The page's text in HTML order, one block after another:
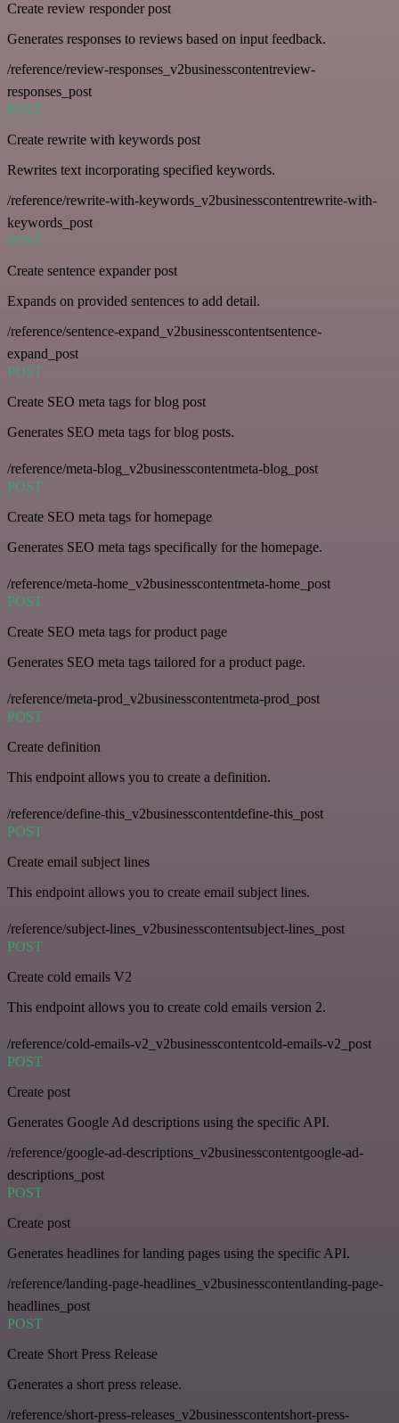
Create review responder post
Generates responses to reviews based on input feedback.
/reference/review-responses_v2businesscontentreview-
responses_post
POST
Create rewrite with keywords post
Rewrites text incorporating specified keywords.
/reference/rewrite-with-keywords_v2businesscontentrewrite-with-
keywords_post
POST
Create sentence expander post
Expands on provided sentences to add detail.
/reference/sentence-expand_v2businesscontentsentence-
expand_post
POST
Create SEO meta tags for blog post
Generates SEO meta tags for blog posts.
/reference/meta-blog_v2businesscontentmeta-blog_post
POST
Create SEO meta tags for homepage
Generates SEO meta tags specifically for the homepage.
/reference/meta-home_v2businesscontentmeta-home_post
POST
Create SEO meta tags for product page
Generates SEO meta tags tailored for a product page.
/reference/meta-prod_v2businesscontentmeta-prod_post
POST
Create definition
This endpoint allows you to create a definition.
/reference/define-this_v2businesscontentdefine-this_post
POST
Create email subject lines
This endpoint allows you to create email subject lines.
/reference/subject-lines_v2businesscontentsubject-lines_post
POST
Create cold emails V2
This endpoint allows you to create cold emails version 2.
/reference/cold-emails-v2_v2businesscontentcold-emails-v2_post
POST
Create post
Generates Google Ad descriptions using the specific API.
/reference/google-ad-descriptions_v2businesscontentgoogle-ad-
descriptions_post
POST
Create post
Generates headlines for landing pages using the specific API.
/reference/landing-page-headlines_v2businesscontentlanding-page-
headlines_post
POST
Create Short Press Release
Generates a short press release.
/reference/short-press-releases_v2businesscontentshort-press-